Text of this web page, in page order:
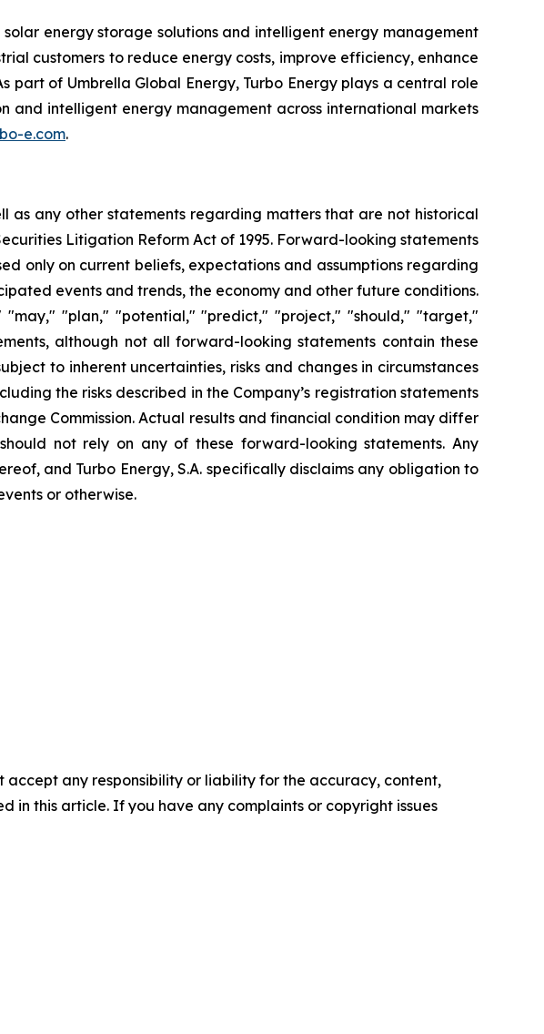
energy storage solutions and intelligent energy management
customers to reduce energy costs, improve efficiency, enhance
part of Umbrella Global Energy, Turbo Energy plays a central role
and intelligent energy management across international markets
e.com.
as any other statements regarding matters that are not historical
Litigation Reform Act of 1995. Forward-looking statements
only on current beliefs, expectations and assumptions regarding
events and trends, the economy and other future conditions.
"plan," "potential," "predict," "project," "should," "target,"
although not all forward-looking statements contain these
to inherent uncertainties, risks and changes in circumstances
the risks described in the Company’s registration statements
Commission. Actual results and financial condition may differ
not rely on any of these forward-looking statements. Any
and Turbo Energy, S.A. specifically disclaims any obligation to
or otherwise.
accept any responsibility or liability for the accuracy, content,
in this article. If you have any complaints or copyright issues